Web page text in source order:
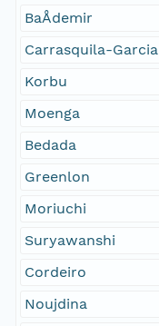
BaÅdemir
Carrasquila-Garcia
Korbu
Moenga
Bedada
Greenlon
Moriuchi
Suryawanshi
Cordeiro
Noujdina